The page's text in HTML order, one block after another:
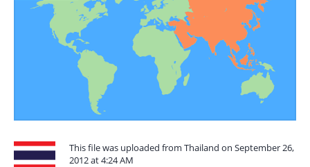
This file was uploaded from Thailand on September 26,
2012 at 4:24 AM